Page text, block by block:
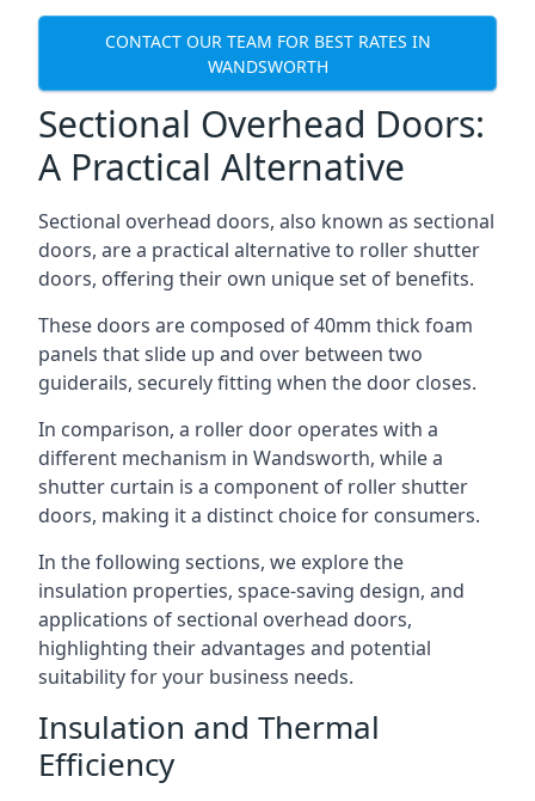
CONTACT OUR TEAM FOR BEST RATES IN
WANDSWORTH
Sectional Overhead Doors:
A Practical Alternative
Sectional overhead doors, also known as sectional
doors, are a practical alternative to roller shutter
doors, offering their own unique set of benefits.
These doors are composed of 40mm thick foam
panels that slide up and over between two
guiderails, securely fitting when the door closes.
In comparison, a roller door operates with a
different mechanism in Wandsworth, while a
shutter curtain is a component of roller shutter
doors, making it a distinct choice for consumers.
In the following sections, we explore the
insulation properties, space-saving design, and
applications of sectional overhead doors,
highlighting their advantages and potential
suitability for your business needs.
Insulation and Thermal
Efficiency